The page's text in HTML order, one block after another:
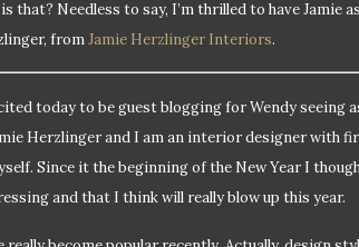
that? Needless to say, I’m thrilled to have Jamie
fromJamie Herzlinger Interiors.
today to be guest blogging for Wendy seeing
Herzlinger and I am an interior designer with
Since it the beginning of the New Year I
and that I think will really blow up this year.